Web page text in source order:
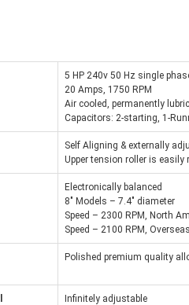
5 HP 240v 50 Hz single
20 Amps, 1750 RPM
Air cooled, permanently
Capacitors: 2-starting, 1-
Self Aligning & externally
Upper tension roller is easily
Electronically balanced
8″ Models – 7.4″ diameter
Speed – 2300 RPM, North
Speed – 2100 RPM, Overseas
Polished premium quality
Infinitely adjustable